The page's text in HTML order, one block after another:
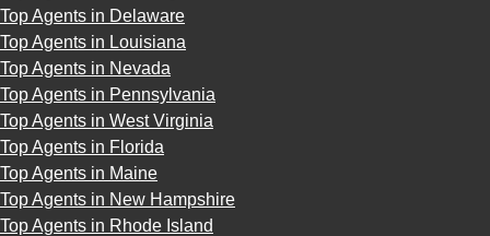
Top Agents in Delaware
Top Agents in Louisiana
Top Agents in Nevada
Top Agents in Pennsylvania
Top Agents in West Virginia
Top Agents in Florida
Top Agents in Maine
Top Agents in New Hampshire
Top Agents in Rhode Island